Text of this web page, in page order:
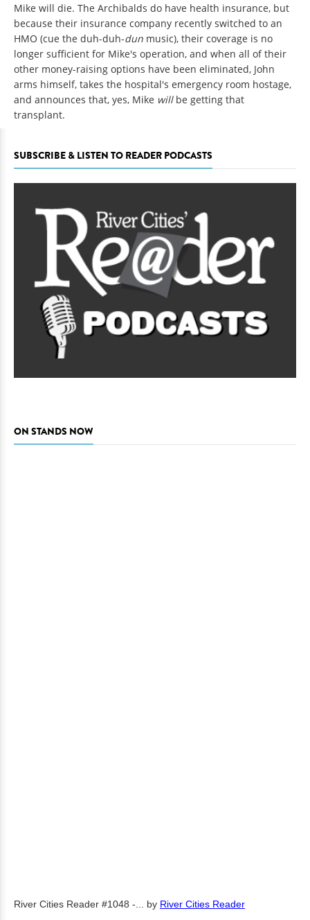
Mike will die. The Archibalds do have health insurance, but
because their insurance company recently switched to an
HMO (cue the duh-duh-dun music), their coverage is no
longer sufficient for Mike's operation, and when all of their
other money-raising options have been eliminated, John
arms himself, takes the hospital's emergency room hostage,
and announces that, yes, Mike willbe getting that
transplant.
SUBSCRIBE & LISTEN TO READER PODCASTS
ON STANDS NOW
River Cities Reader #1048 -... by River Cities Reader